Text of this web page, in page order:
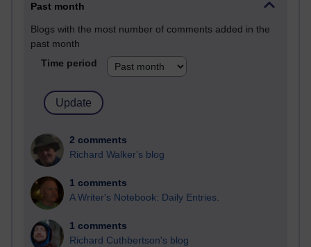
Past month
Blogs with the most number of comments added in the
past month
Time period
2 comments
Richard Walker's blog
1 comments
A Writer's Notebook: Daily Entries.
1 comments
Richard Cuthbertson's blog